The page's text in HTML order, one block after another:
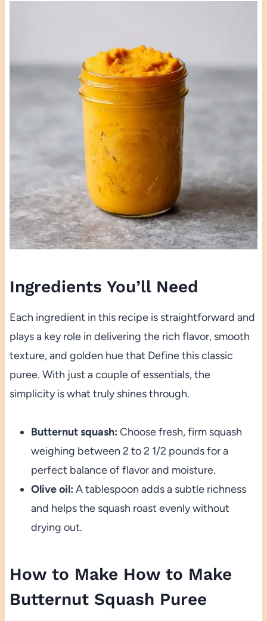
Ingredients You’ll Need
Each ingredient in this recipe is straightforward and
plays a key role in delivering the rich flavor, smooth
texture, and golden hue that Define this classic
puree. With just a couple of essentials, the
simplicity is what truly shines through.
Butternut squash: Choose fresh, firm squash
weighing between 2 to 2 1/2 pounds for a
perfect balance of flavor and moisture.
Olive oil: A tablespoon adds a subtle richness
and helps the squash roast evenly without
drying out.
How to Make How to Make
Butternut Squash Puree